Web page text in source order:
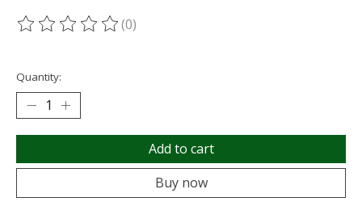
The rating of this product is
(0)
Quantity:
Add to cart
Buy now